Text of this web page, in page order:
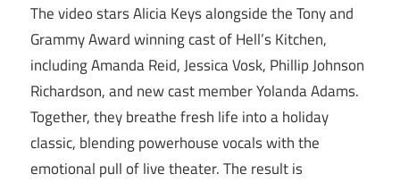
The video stars Alicia Keys alongside the Tony and
Grammy Award winning cast of Hell’s Kitchen,
including Amanda Reid, Jessica Vosk, Phillip Johnson
Richardson, and new cast member Yolanda Adams.
Together, they breathe fresh life into a holiday
classic, blending powerhouse vocals with the
emotional pull of live theater. The result is